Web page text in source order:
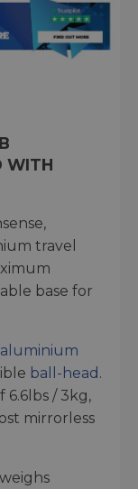
WITH
travel
base for
aluminium
ball-head .
6.6lbs / 3kg,
mirrorless